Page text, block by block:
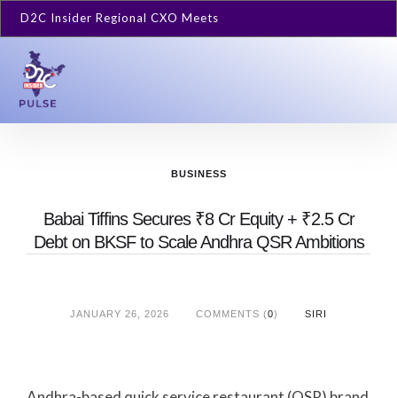
D2C Insider Regional CXO Meets
BUSINESS
Babai Tiffins Secures ₹8 Cr Equity + ₹2.5 Cr
Debt on BKSF to Scale Andhra QSR Ambitions
JANUARY 26, 2026 COMMENTS (0) SIRI